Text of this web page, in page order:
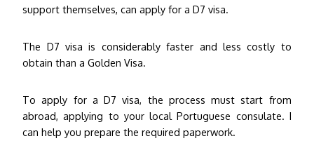
support themselves, can apply for a D7 visa.
The D7 visa is considerably faster and less costly to
obtain than a Golden Visa.
To apply for a D7 visa, the process must start from
abroad, applying to your local Portuguese consulate. I
can help you prepare the required paperwork.